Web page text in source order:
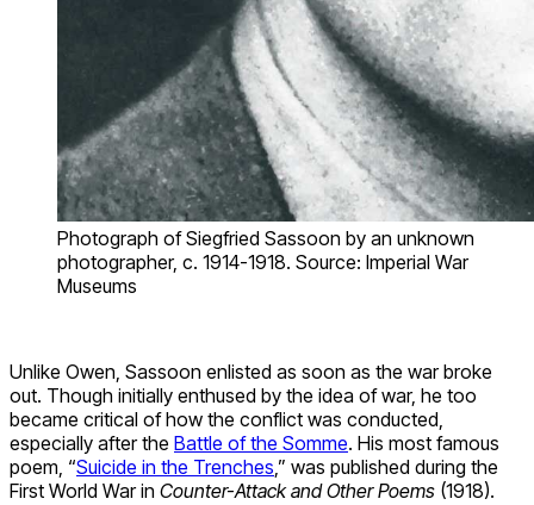
Photograph of Siegfried Sassoon by an unknown
photographer, c. 1914-1918. Source: Imperial War
Museums
Unlike Owen, Sassoon enlisted as soon as the war broke
out. Though initially enthused by the idea of war, he too
became critical of how the conflict was conducted,
especially after the Battle of the Somme. His most famous
poem, “Suicide in the Trenches,” was published during the
First World War in Counter-Attack and Other Poems (1918).